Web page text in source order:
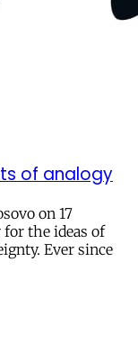
of analogy
on 17
the ideas of
Ever since